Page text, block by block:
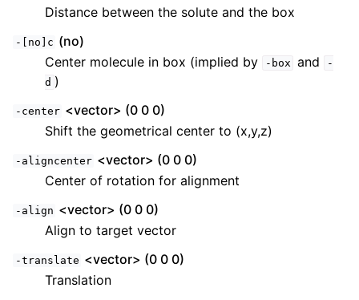
Distance between the solute and the box
-[no]c (no)
Center molecule in box (implied by
-box and
-
d )
-center <vector> (0 0 0)
Shift the geometrical center to (x,y,z)
-aligncenter <vector> (0 0 0)
Center of rotation for alignment
-align <vector> (0 0 0)
Align to target vector
-translate <vector> (0 0 0)
Translation